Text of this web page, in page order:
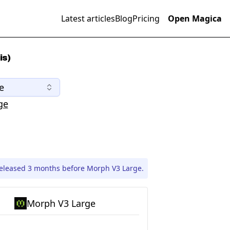
Latest articlesBlogPricing Open Magica
3 months before Morph V3 Large.
Morph V3 Large